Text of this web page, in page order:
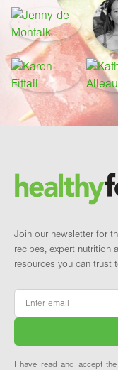
Brand and
Join our newsletter for
recipes, expert nutrition
resources you can trust
Email
I have read and accept